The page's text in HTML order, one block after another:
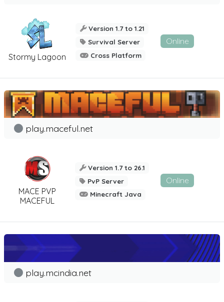
Stormy Lagoon
Version 1.7 to 1.21
Survival Server
Cross Platform
Online
MACE PVP
MACEFUL
play.maceful.net
Version 1.7 to 26.1
PvP Server
Minecraft Java
Online
play.mcindia.net